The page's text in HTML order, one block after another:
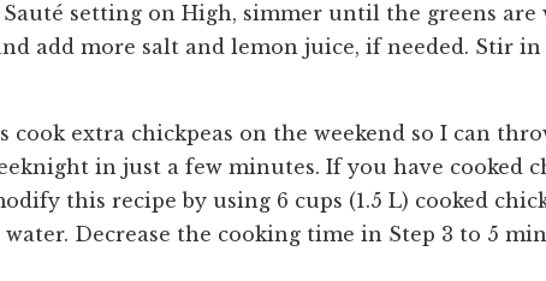
Sauté setting on High, simmer until the greens are
add more salt and lemon juice, if needed. Stir
cook extra chickpeas on the weekend so I can
in just a few minutes. If you have cooked
this recipe by using 6 cups (1.5 L) cooked
water. Decrease the cooking time in Step 3 to 5